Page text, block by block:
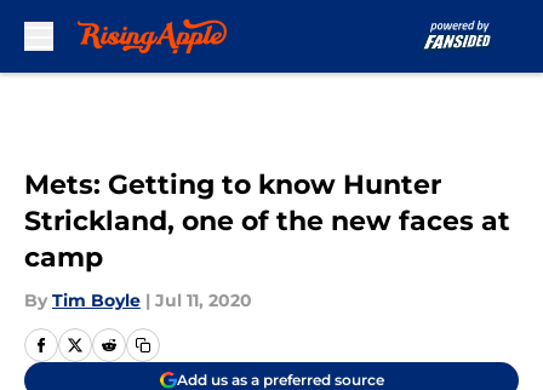
Mets: Getting to know Hunter
Strickland, one of the new faces at
camp
By Tim Boyle | Jul 11, 2020
Add us as a preferred source